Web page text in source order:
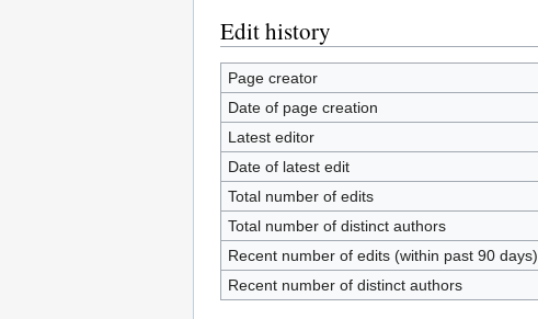
Edit history
Page creator
Date of page creation
Latest editor
Date of latest edit
Total number of edits
Total number of distinct authors
Recent number of edits (within past 90 days)
Recent number of distinct authors